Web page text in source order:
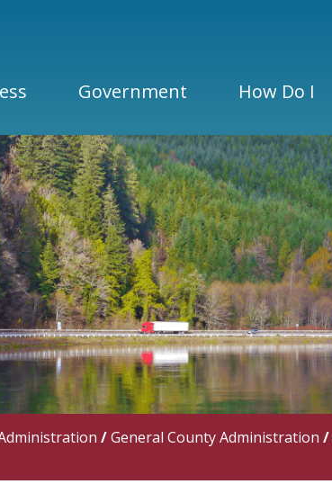
Government How Do I
/General County Administration /